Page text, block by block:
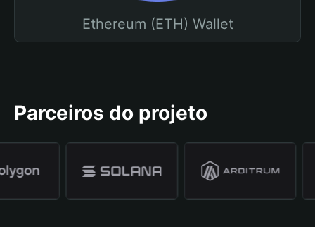
Ethereum (ETH) Wallet
Parceiros do projeto